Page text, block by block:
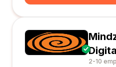
2-10